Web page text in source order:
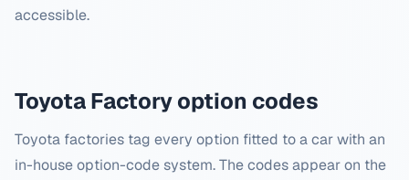
accessible.
ToyotaFactory option codes
Toyota factories tag every option fitted to a car with an
in-house option-code system. The codes appear on the